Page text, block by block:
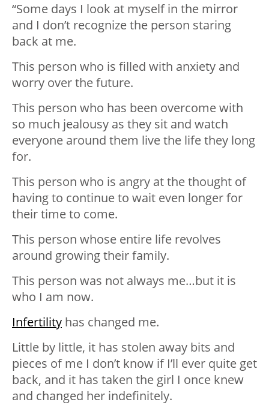
“Some days I look at myself in the mirror
and I don’t recognize the person staring
back at me.
This person who is filled with anxiety and
worry over the future.
This person who has been overcome with
so much jealousy as they sit and watch
everyone around them live the life they long
for.
This person who is angry at the thought of
having to continue to wait even longer for
their time to come.
This person whose entire life revolves
around growing their family.
This person was not always me…but it is
who I am now.
Infertility has changed me.
Little by little, it has stolen away bits and
pieces of me I don’t know if I’ll ever quite get
back, and it has taken the girl I once knew
and changed her indefinitely.